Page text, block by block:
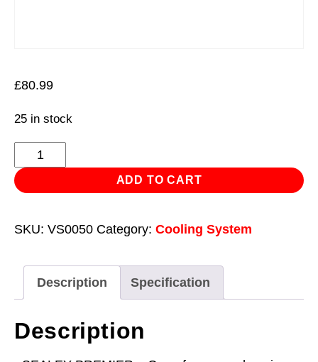
£80.99
25 in stock
Wash
Gun
Flush
ADD TO CART
SKU: VS0050 Category: Cooling System
Description Specification
Description